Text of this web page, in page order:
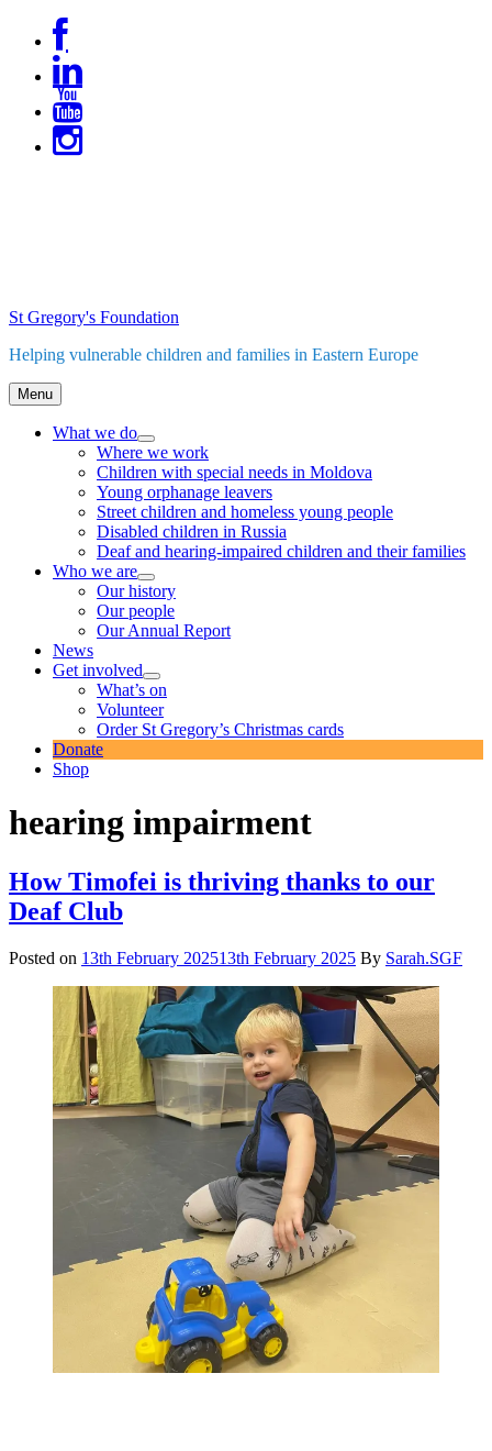
content
St Gregory's Foundation
Helping vulnerable children and families in Eastern Europe
Menu
What we do
expand
child
menu
Where we work
Children with special needs in Moldova
Young orphanage leavers
Street children and homeless young people
Disabled children in Russia
Deaf and hearing-impaired children and their families
Who we are
expand
child
menu
Our history
Our people
Our Annual Report
News
Get involved
expand
child
menu
What’s on
Volunteer
Order St Gregory’s Christmas cards
Donate
Shop
hearing impairment
How Timofei is thriving thanks to our
Deaf Club
Posted on 13th February 202513th February 2025 By Sarah.SGF